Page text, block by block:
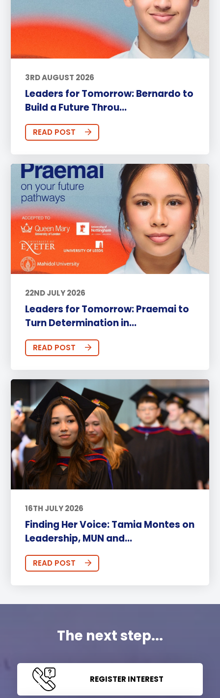
3RD AUGUST 2026
Leaders for Tomorrow: Bernardo to
Build a Future Throu...
READ POST
22ND JULY 2026
Leaders for Tomorrow: Praemai to
Turn Determination in...
READ POST
16TH JULY 2026
Finding Her Voice: Tamia Montes on
Leadership, MUN and...
READ POST
The next step...
REGISTER INTEREST